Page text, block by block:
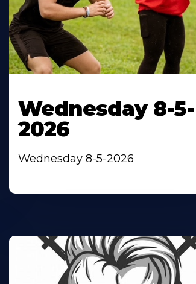
Wednesday 8-5-
2026
Wednesday 8-5-2026